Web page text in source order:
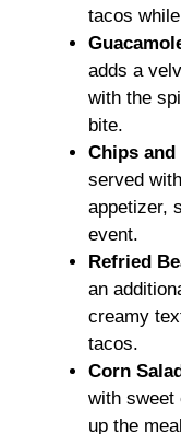
tacos
adds a
with the
bite.
Chips and
served
appetizer,
event.
Refried
an
creamy
tacos.
Corn
with sweet
up the